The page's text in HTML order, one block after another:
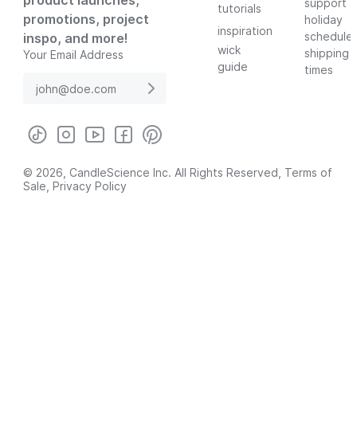
promotions, project
inspo, and more!
Your Email Address
tutorials
inspiration
wick
guide
support
holiday
schedule
shipping
times
© 2026, CandleScience Inc. All Rights Reserved, Terms of
Sale Privacy Policy